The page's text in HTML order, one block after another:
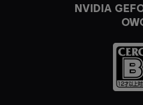
NVIDIA